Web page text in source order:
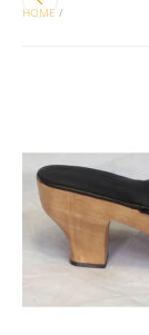
HOME /